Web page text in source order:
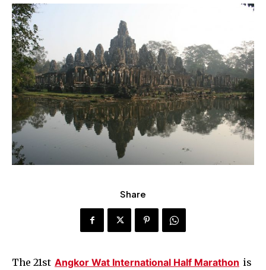
Share
The 21st Angkor Wat International Half Marathon is